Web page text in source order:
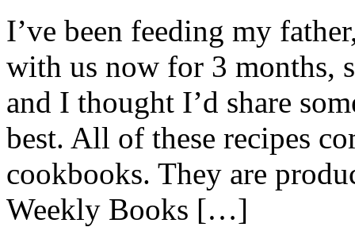
I’ve been feeding my
with us now for 3 months,
and I thought I’d share
best. All of these recipes
cookbooks. They are
Weekly Books […]